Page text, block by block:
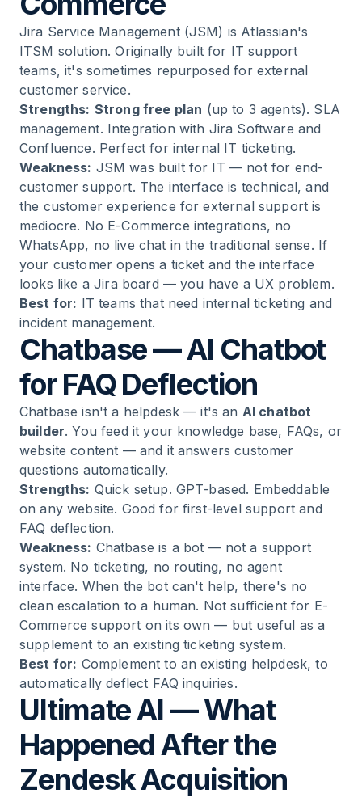
Jira Service Management (JSM) is Atlassian's
ITSM solution. Originally built for IT support
teams, it's sometimes repurposed for external
customer service.
Strengths: Strong free plan (up to 3 agents). SLA
management. Integration with Jira Software and
Confluence. Perfect for internal IT ticketing.
Weakness: JSM was built for IT — not for end-
customer support. The interface is technical, and
the customer experience for external support is
mediocre. No E-Commerce integrations, no
WhatsApp, no live chat in the traditional sense. If
your customer opens a ticket and the interface
looks like a Jira board — you have a UX problem.
Best for: IT teams that need internal ticketing and
incident management.
Chatbase — AI Chatbot
for FAQ Deflection
Chatbase isn't a helpdesk — it's an AI chatbot
builder. You feed it your knowledge base, FAQs, or
website content — and it answers customer
questions automatically.
Strengths: Quick setup. GPT-based. Embeddable
on any website. Good for first-level support and
FAQ deflection.
Weakness: Chatbase is a bot — not a support
system. No ticketing, no routing, no agent
interface. When the bot can't help, there's no
clean escalation to a human. Not sufficient for E-
Commerce support on its own — but useful as a
supplement to an existing ticketing system.
Best for: Complement to an existing helpdesk, to
automatically deflect FAQ inquiries.
Ultimate AI — What
Happened After the
Zendesk Acquisition